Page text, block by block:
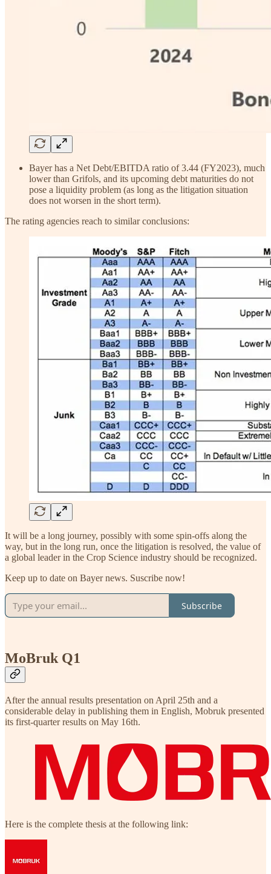
Bayer has a Net Debt/EBITDA ratio of 3.44 (FY2023), much
lower than Grifols, and its upcoming debt maturities do not
pose a liquidity problem (as long as the litigation situation
does not worsen in the short term).
The rating agencies reach to similar conclusions:
It will be a long journey, possibly with some spin-offs along the
way, but in the long run, once the litigation is resolved, the value of
a global leader in the Crop Science industry should be recognized.
Keep up to date on Bayer news. Suscribe now!
Subscribe
MoBruk Q1
After the annual results presentation on April 25th and a
considerable delay in publishing them in English, Mobruk presented
its first-quarter results on May 16th.
Here is the complete thesis at the following link: